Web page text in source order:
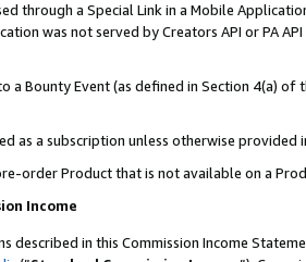
through a Special Link in a Mobile
was not served by Creators API or PA
a Bounty Event (as defined in Section 4(a)
as a subscription unless otherwise provided
order Product that is not available on a
Income
described in this Commission Income